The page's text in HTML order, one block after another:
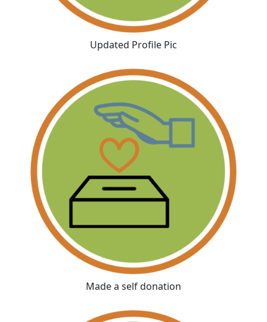
Updated Profile Pic
Made a self donation